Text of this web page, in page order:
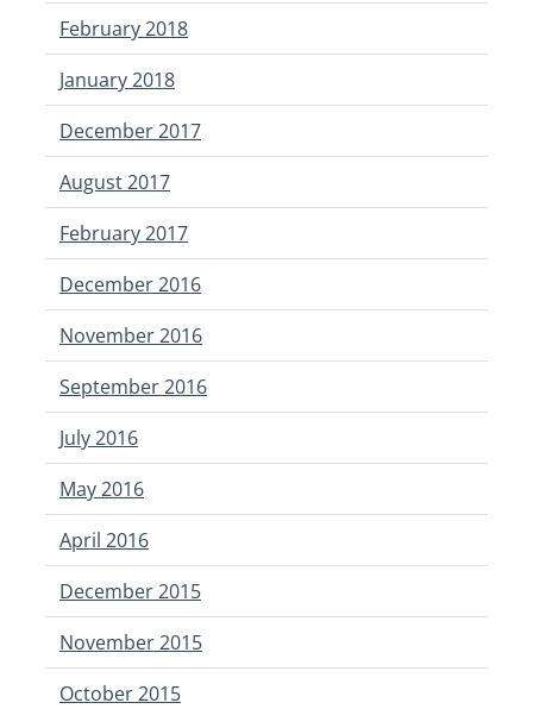
February 2018
January 2018
December 2017
August 2017
February 2017
December 2016
November 2016
September 2016
July 2016
May 2016
April 2016
December 2015
November 2015
October 2015